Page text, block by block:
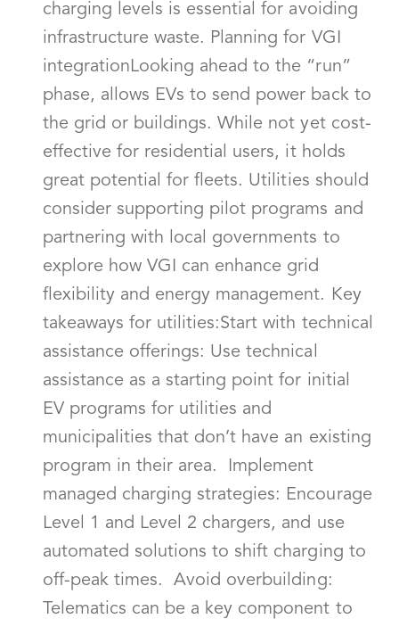
charging levels is essential for avoiding
infrastructure waste. Planning for VGI
integrationLooking ahead to the “run”
phase, allows EVs to send power back to
the grid or buildings. While not yet cost-
effective for residential users, it holds
great potential for fleets. Utilities should
consider supporting pilot programs and
partnering with local governments to
explore how VGI can enhance grid
flexibility and energy management. Key
takeaways for utilities:Start with technical
assistance offerings: Use technical
assistance as a starting point for initial
EV programs for utilities and
municipalities that don’t have an existing
program in their area. Implement
managed charging strategies: Encourage
Level 1 and Level 2 chargers, and use
automated solutions to shift charging to
off-peak times. Avoid overbuilding:
Telematics can be a key component to